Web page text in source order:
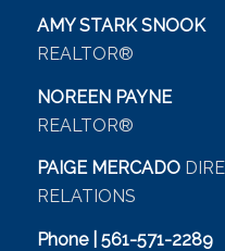
AMY STARK SNOOK
REALTOR®
NOREEN PAYNE
REALTOR®
PAIGE MERCADO
RELATIONS
Phone | 561-571-2289